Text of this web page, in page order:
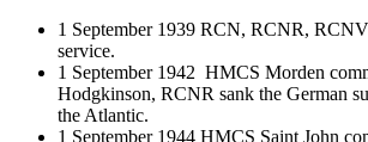
1 September 1939 RCN, RCNR,
service.
1 September 1942 HMCS Morden
Hodgkinson, RCNR sank the German
the Atlantic.
1 September 1944 HMCS Saint John